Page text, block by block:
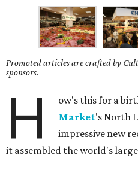
Promoted articles are crafted by
sponsors.
H ow's this for a
Market's North
impressive new
it assembled the world's